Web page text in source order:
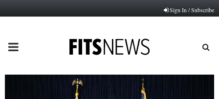
Sign In / Subscribe
PRIMARY
MENU